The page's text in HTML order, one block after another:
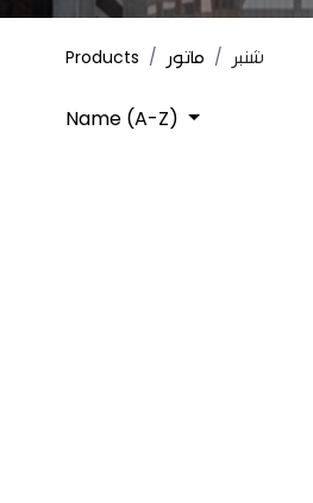
Products ماتور شنبر
Name (A-Z)